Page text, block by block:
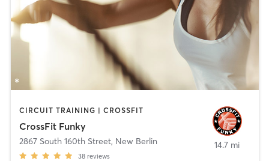
CIRCUIT TRAINING | CROSSFIT
CrossFit Funky
2867 South 160th Street, New Berlin
38 reviews
14.7 mi